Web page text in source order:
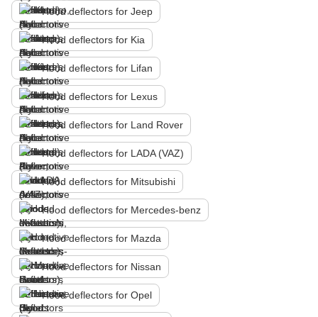
Hood deflectors for Jeep
Hood deflectors for Kia
Hood deflectors for Lifan
Hood deflectors for Lexus
Hood deflectors for Land Rover
Hood deflectors for LADA (VAZ)
Hood deflectors for Mitsubishi
Hood deflectors for Mercedes-benz
Hood deflectors for Mazda
Hood deflectors for Nissan
Hood deflectors for Opel